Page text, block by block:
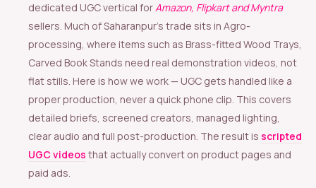
dedicated UGC vertical forAmazon, Flipkart and Myntra
sellers. Much of Saharanpur’s trade sits in Agro-
processing, where items such as Brass-fitted Wood Trays,
Carved Book Stands need real demonstration videos, not
flat stills. Here is how we work — UGC gets handled like a
proper production, never a quick phone clip. This covers
detailed briefs, screened creators, managed lighting,
clear audio and full post-production. The result is scripted
UGC videos that actually convert on product pages and
paid ads.